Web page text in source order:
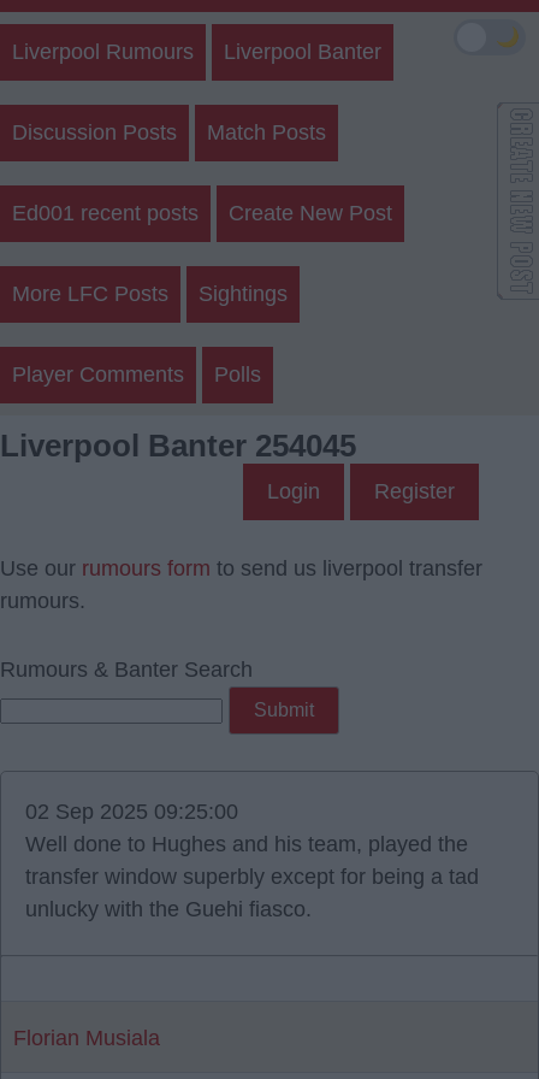
Liverpool Rumours Liverpool Banter
Discussion Posts Match Posts
Ed001 recent posts Create New Post
More LFC Posts Sightings
Player Comments Polls
Liverpool Banter 254045
Login Register
Use our rumours form to send us liverpool transfer
rumours.
Rumours & Banter Search
02 Sep 2025 09:25:00
Well done to Hughes and his team, played the
transfer window superbly except for being a tad
unlucky with the Guehi fiasco.
Florian Musiala
🌙